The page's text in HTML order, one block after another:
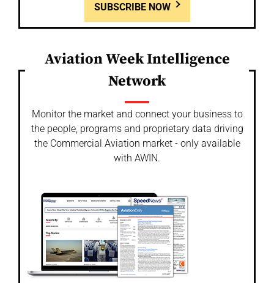
SUBSCRIBE NOW
Aviation Week Intelligence
Network
Monitor the market and connect your business to
the people, programs and proprietary data driving
the Commercial Aviation market - only available
with AWIN.